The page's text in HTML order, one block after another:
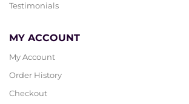
Testimonials
MY ACCOUNT
My Account
Order History
Checkout